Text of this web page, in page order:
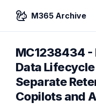
M365 Archive
MC1238434 -
Data
Separate
Copilots and